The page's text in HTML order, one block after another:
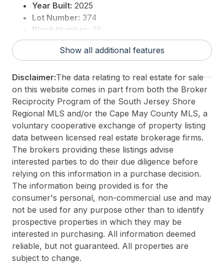
Year Built: 2025
Lot Number: 374
Block Number: 36
For Sale / Lease:For Sale
1258
Show all additional features
Disclaimer:The data relating to real estate for sale
on this website comes in part from both the Broker
Reciprocity Program of the South Jersey Shore
Regional MLS and/or the Cape May County MLS, a
voluntary cooperative exchange of property listing
data between licensed real estate brokerage firms.
The brokers providing these listings advise
interested parties to do their due diligence before
relying on this information in a purchase decision.
The information being provided is for the
consumer's personal, non-commercial use and may
not be used for any purpose other than to identify
prospective properties in which they may be
interested in purchasing. All information deemed
reliable, but not guaranteed. All properties are
subject to change.